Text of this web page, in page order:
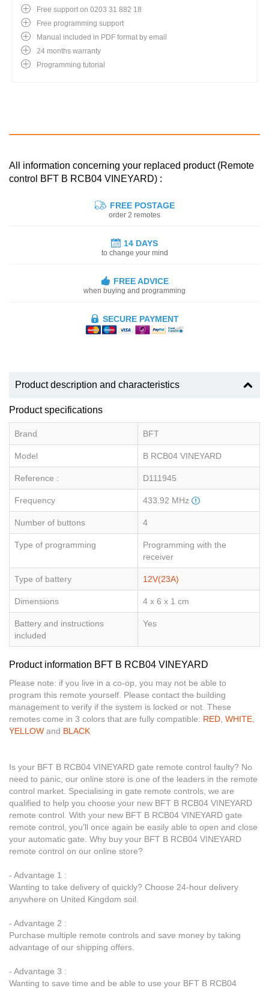
Free support on 0203 31 882 18
Free programming support
Manual included in PDF format by email
24 months warranty
Programming tutorial
All information concerning your replaced product (Remote
control BFT B RCB04 VINEYARD) :
FREE POSTAGE
order 2 remotes
14 DAYS
to change your mind
FREE ADVICE
when buying and programming
SECURE PAYMENT
Product description and characteristics
Product specifications
Brand BFT
Model B RCB04 VINEYARD
Reference : D111945
Frequency 433.92 MHz
Number of buttons 4
Type of programming
Programming with the
receiver
Type of battery 12V(23A)
Dimensions 4 x 6 x 1 cm
Battery and instructions
included
Yes
Product information BFT B RCB04 VINEYARD
Please note: if you live in a co-op, you may not be able to
program this remote yourself. Please contact the building
management to verify if the system is locked or not. These
remotes come in 3 colors that are fully compatible: RED, WHITE,
YELLOW and BLACK
Is your BFT B RCB04 VINEYARD gate remote control faulty? No
need to panic, our online store is one of the leaders in the remote
control market. Specialising in gate remote controls, we are
qualified to help you choose your new BFT B RCB04 VINEYARD
remote control. With your new BFT B RCB04 VINEYARD gate
remote control, you’ll once again be easily able to open and close
your automatic gate. Why buy your BFT B RCB04 VINEYARD
remote control on our online store?
- Advantage 1 :
Wanting to take delivery of quickly? Choose 24-hour delivery
anywhere on United Kingdom soil.
- Advantage 2 :
Purchase multiple remote controls and save money by taking
advantage of our shipping offers.
- Advantage 3 :
Wanting to save time and be able to use your BFT B RCB04